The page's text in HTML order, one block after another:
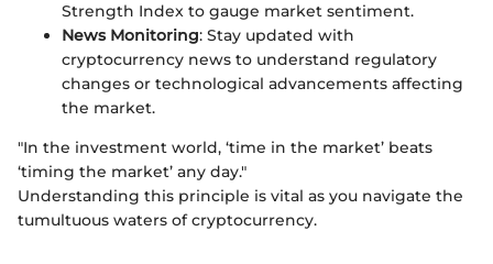
Strength Index to gauge market sentiment.
News Monitoring: Stay updated with
cryptocurrency news to understand regulatory
changes or technological advancements affecting
the market.
"In the investment world, ‘time in the market’ beats
‘timing the market’ any day."
Understanding this principle is vital as you navigate the
tumultuous waters of cryptocurrency.